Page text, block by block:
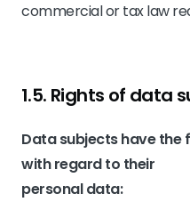
commercial or tax law
1.5. Rights of data
Data subjects have the
with regard to their
personal data: